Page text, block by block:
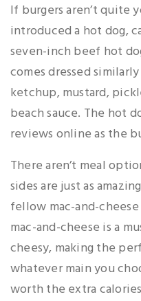
If burgers aren’t quite
introduced a hot dog,
seven-inch beef hot
comes dressed
ketchup, mustard,
beach sauce. The hot
reviews online as the
There aren’t meal
sides are just as
fellow mac-and-cheese
mac-and-cheese is a
cheesy, making the
whatever main you
worth the extra